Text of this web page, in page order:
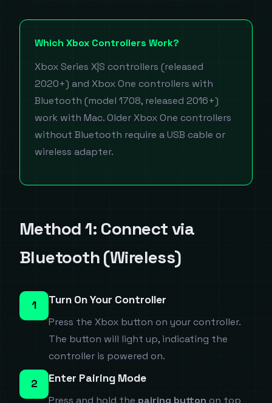
Which Xbox Controllers Work?
Xbox Series X|S controllers (released
2020+) and Xbox One controllers with
Bluetooth (model 1708, released 2016+)
work with Mac. Older Xbox One controllers
without Bluetooth require a USB cable or
wireless adapter.
Method 1: Connect via
Bluetooth (Wireless)
1 Turn On Your Controller
Press the Xbox button on your controller.
The button will light up, indicating the
controller is powered on.
2 Enter Pairing Mode
Press and hold the pairing button on top